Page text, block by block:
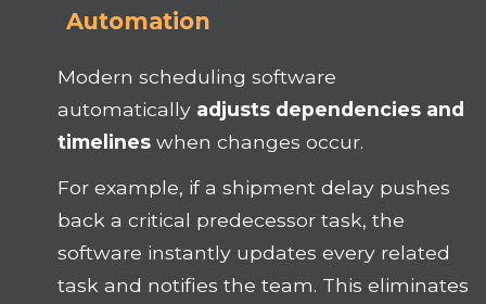
Automation
Modern scheduling software
automatically adjusts dependencies and
timelines when changes occur.
For example, if a shipment delay pushes
back a critical predecessor task, the
software instantly updates every related
task and notifies the team. This eliminates